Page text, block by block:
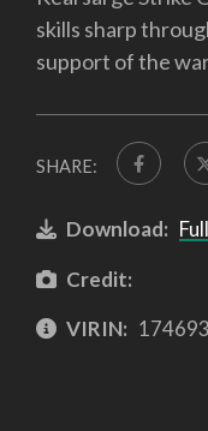
skills sharp
support of the
SHARE:
Download:
Credit:
VIRIN: